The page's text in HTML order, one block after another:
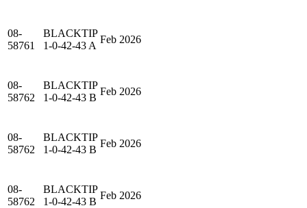
08-
58761
BLACKTIP
1-0-42-43 A
Feb 2026
08-
58762
BLACKTIP
1-0-42-43 B
Feb 2026
08-
58762
BLACKTIP
1-0-42-43 B
Feb 2026
08-
58762
BLACKTIP
1-0-42-43 B
Feb 2026